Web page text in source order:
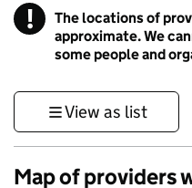
! Information
The locations of
approximate. We
some people and
View as list
Map of providers